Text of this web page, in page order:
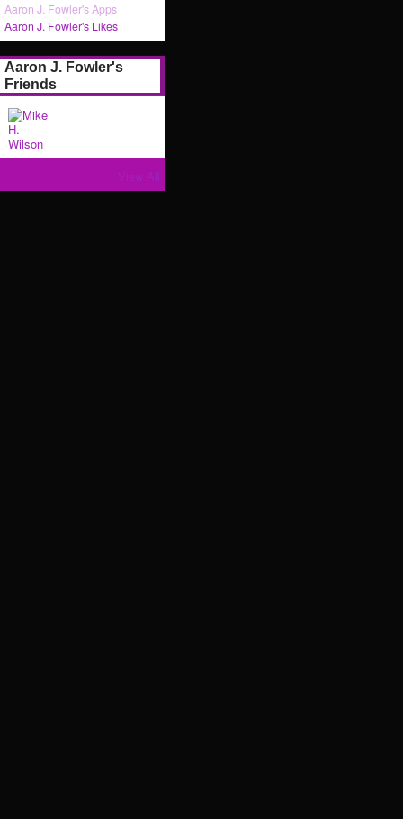
Aaron J. Fowler's Apps
Aaron J. Fowler's Likes
Aaron J. Fowler's
Friends